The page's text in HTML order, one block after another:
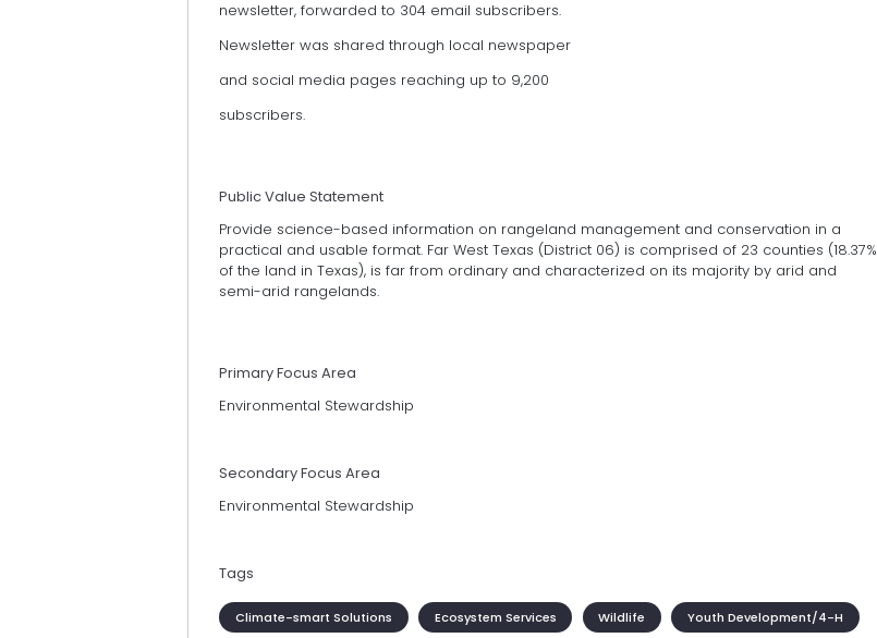
newsletter, forwarded to 304 email subscribers.
Newsletter was shared through local newspaper
and social media pages reaching up to 9,200
subscribers.
Public Value Statement
Provide science-based information on rangeland management and conservation in a
practical and usable format. Far West Texas (District 06) is comprised of 23 counties (18.37%
of the land in Texas), is far from ordinary and characterized on its majority by arid and
semi-arid rangelands.
Primary Focus Area
Environmental Stewardship
Secondary Focus Area
Environmental Stewardship
Tags
Climate-smart Solutions Ecosystem Services Wildlife Youth Development/4-H